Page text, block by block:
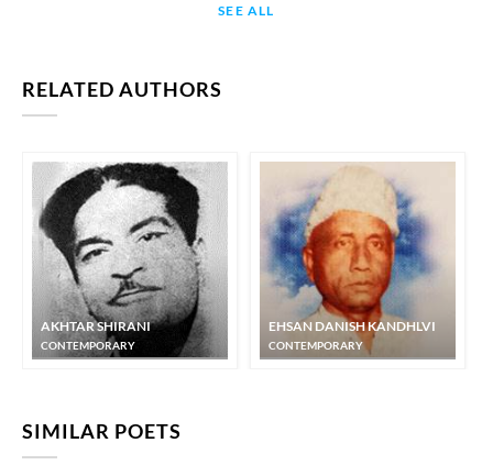
SEE ALL
RELATED AUTHORS
AKHTAR SHIRANI
CONTEMPORARY
EHSAN DANISH KANDHLVI
CONTEMPORARY
SIMILAR POETS